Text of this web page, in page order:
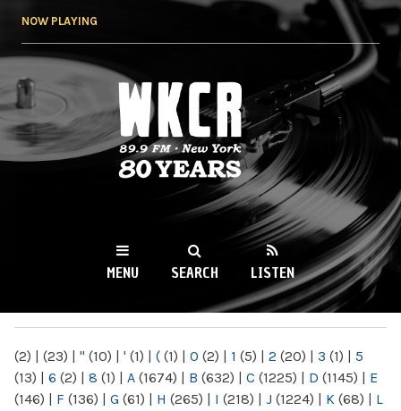
NOW PLAYING
WKCR 89.9FM
NY
MENU SEARCH LISTEN
(2) | (23) | " (10) | ' (1) | ( (1) | 0 (2) | 1 (5) | 2 (20) | 3 (1) | 5
(13) | 6 (2) | 8 (1) | A (1674) | B (632) | C (1225) | D (1145) | E
(146) | F (136) | G (61) | H (265) | I (218) | J (1224) | K (68) | L